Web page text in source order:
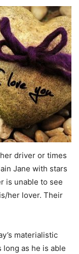
driver or times
Jane with stars
is unable to see
her lover. Their
materialistic
as he is able